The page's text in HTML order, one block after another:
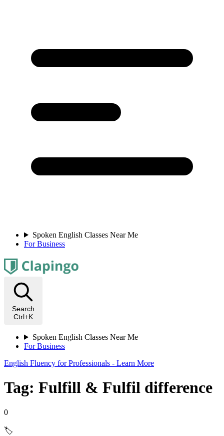
Spoken English Classes Near Me
For Business
Search
Ctrl+K
Spoken English Classes Near Me
For Business
English Fluency for Professionals - Learn More
Tag: Fulfill & Fulfil difference
0
🏷️